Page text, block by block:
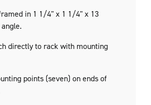
in 1 1/4"x 1 1/4"x 13
directly to rack with mounting
points (seven) on ends of